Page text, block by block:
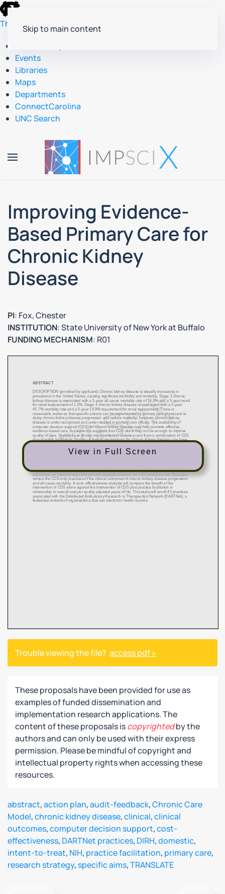
skip
to
the
global
utility
The University of North Carolina at Chapel Hill
Events
Libraries
Maps
Departments
ConnectCarolina
UNC Search
to
main
Skip to main content
Improving Evidence-
Based Primary Care for
Chronic Kidney
Disease
PI: Fox, Chester
INSTITUTION: State University of New York at Buffalo
FUNDING MECHANISM: R01
View in Full Screen
Trouble viewing the file? access pdf »
These proposals have been provided for use as
examples of funded dissemination and
implementation research applications. The
content of these proposals iscopyrightedby the
authors and can only be used with their express
permission. Please be mindful of copyright and
intellectual property rights when accessing these
resources.
abstract,action plan,audit-feedback,Chronic Care
Model,chronic kidney disease,clinical,clinical
outcomes,computer decision support,cost-
effectiveness, DARTNet practices, DIRH,domestic,
intent-to-treat, NIH, practice facilitation, primary care,
research strategy,specific aims,TRANSLATE